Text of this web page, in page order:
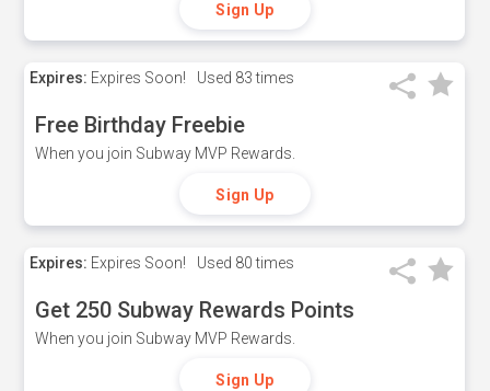
Sign Up
Expires: Expires Soon! Used 83 times
Free Birthday Freebie
When you join Subway MVP Rewards.
Sign Up
Expires: Expires Soon! Used 80 times
Get 250 Subway Rewards Points
When you join Subway MVP Rewards.
Sign Up